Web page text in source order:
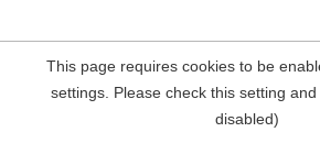
This page requires cookies to be
settings. Please check this setting
disabled)